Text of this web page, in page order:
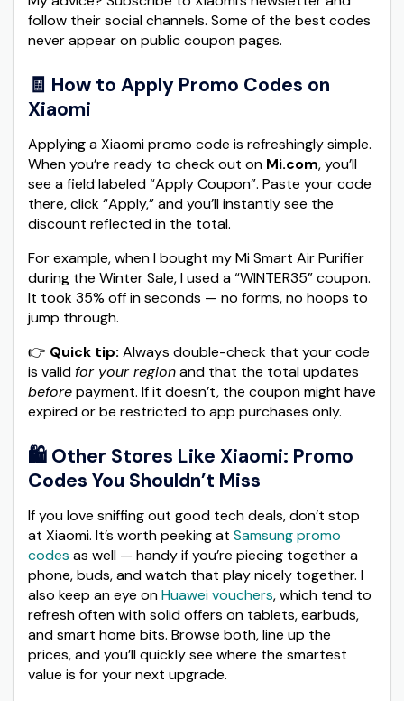
follow their social channels. Some of the best codes
never appear on public coupon pages.
🧾 How to Apply Promo Codes on
Xiaomi
Applying a Xiaomi promo code is refreshingly simple.
When you’re ready to check out on Mi.com, you’ll
see a field labeled “Apply Coupon”. Paste your code
there, click “Apply,” and you’ll instantly see the
discount reflected in the total.
For example, when I bought my Mi Smart Air Purifier
during the Winter Sale, I used a “WINTER35” coupon.
It took 35% off in seconds — no forms, no hoops to
jump through.
👉 Quick tip: Always double-check that your code
is valid for your regionand that the total updates
beforepayment. If it doesn’t, the coupon might have
expired or be restricted to app purchases only.
🛍️ Other Stores Like Xiaomi: Promo
Codes You Shouldn’t Miss
If you love sniffing out good tech deals, don’t stop
at Xiaomi. It’s worth peeking at Samsung promo
codes as well — handy if you’re piecing together a
phone, buds, and watch that play nicely together. I
also keep an eye onHuawei vouchers, which tend to
refresh often with solid offers on tablets, earbuds,
and smart home bits. Browse both, line up the
prices, and you’ll quickly see where the smartest
value is for your next upgrade.